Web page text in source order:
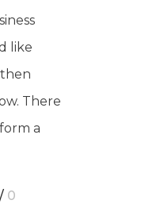
like
There
a
/ 0